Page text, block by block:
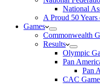
National
A Proud 50
Games
Commonwealth
Results
Olympic
Pan
Pan
CAC